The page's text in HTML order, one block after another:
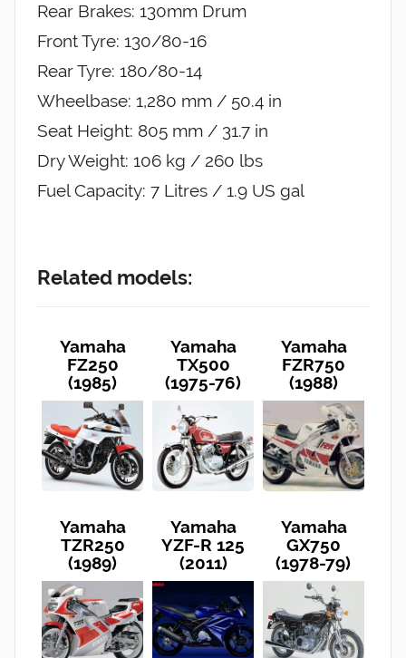
Rear Brakes: 130mm Drum
Front Tyre: 130/80-16
Rear Tyre: 180/80-14
Wheelbase: 1,280 mm / 50.4 in
Seat Height: 805 mm / 31.7 in
Dry Weight: 106 kg / 260 lbs
Fuel Capacity: 7 Litres / 1.9 US gal
Related models:
Yamaha
FZ250
(1985)
Yamaha
TX500
(1975-76)
Yamaha
FZR750
(1988)
Yamaha
TZR250
(1989)
Yamaha
YZF-R 125
(2011)
Yamaha
GX750
(1978-79)